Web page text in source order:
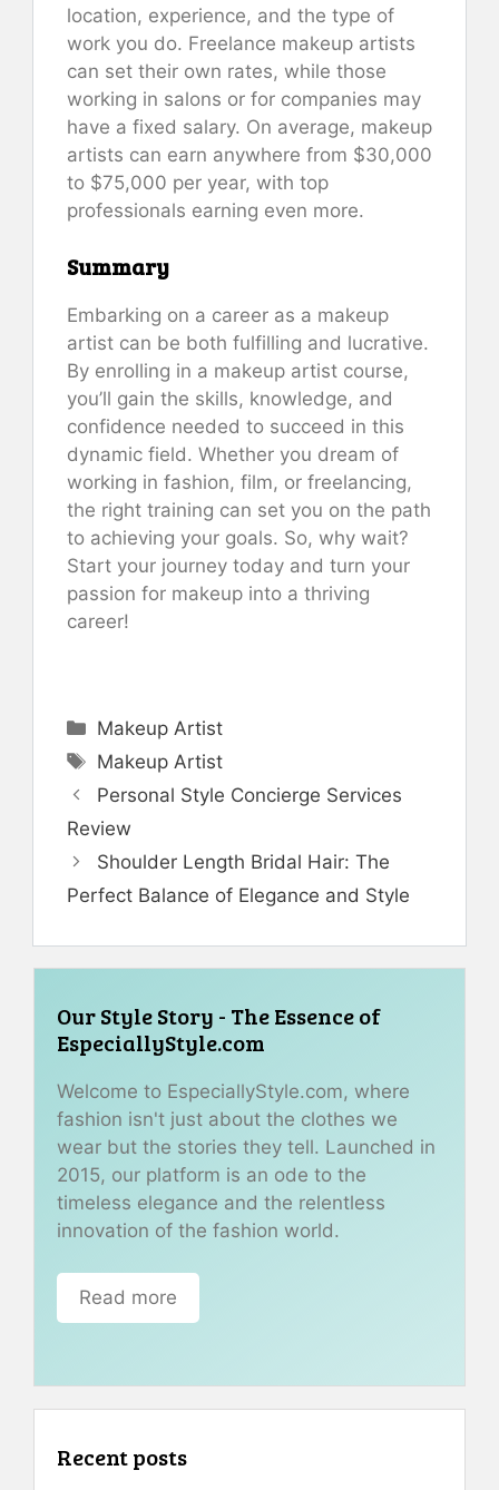
location, experience, and the type of
work you do. Freelance makeup artists
can set their own rates, while those
working in salons or for companies may
have a fixed salary. On average, makeup
artists can earn anywhere from $30,000
to $75,000 per year, with top
professionals earning even more.
Summary
Embarking on a career as a makeup
artist can be both fulfilling and lucrative.
By enrolling in a makeup artist course,
you’ll gain the skills, knowledge, and
confidence needed to succeed in this
dynamic field. Whether you dream of
working in fashion, film, or freelancing,
the right training can set you on the path
to achieving your goals. So, why wait?
Start your journey today and turn your
passion for makeup into a thriving
career!
Categories
Makeup Artist
Tags
Makeup Artist
Personal Style Concierge Services
Review
Shoulder Length Bridal Hair: The
Perfect Balance of Elegance and Style
Our Style Story - The Essence of
EspeciallyStyle.com
Welcome to EspeciallyStyle.com, where
fashion isn't just about the clothes we
wear but the stories they tell. Launched in
2015, our platform is an ode to the
timeless elegance and the relentless
innovation of the fashion world.
Read more
Recent posts